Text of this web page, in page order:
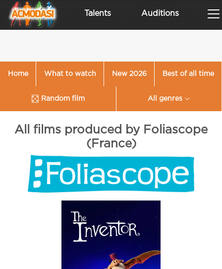
Talents Auditions
Home What to watch New 2026 Best of all time
Random film All genres
All films produced by Foliascope
(France)